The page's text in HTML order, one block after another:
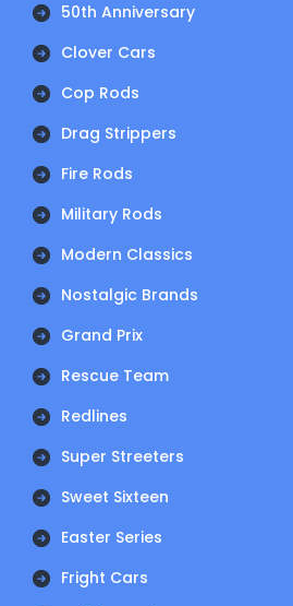
50th Anniversary
Clover Cars
Cop Rods
Drag Strippers
Fire Rods
Military Rods
Modern Classics
Nostalgic Brands
Grand Prix
Rescue Team
Redlines
Super Streeters
Sweet Sixteen
Easter Series
Fright Cars